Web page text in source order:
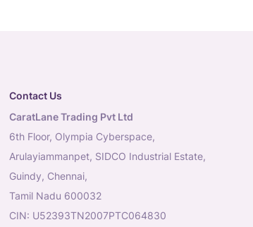
Contact Us
CaratLane Trading Pvt Ltd
6th Floor, Olympia Cyberspace,
Arulayiammanpet, SIDCO Industrial Estate,
Guindy, Chennai,
Tamil Nadu 600032
CIN: U52393TN2007PTC064830